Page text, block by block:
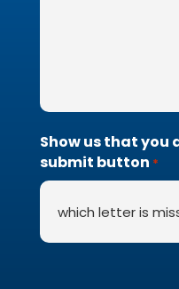
Show us that you
submit button *